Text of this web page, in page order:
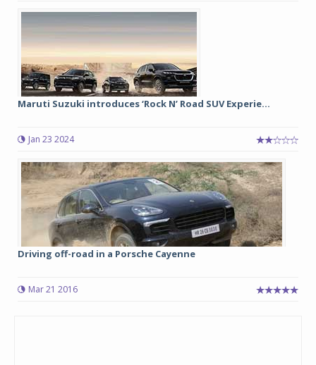
Maruti Suzuki introduces ‘Rock N’ Road SUV Experie...
Jan 23 2024
Driving off-road in a Porsche Cayenne
Mar 21 2016